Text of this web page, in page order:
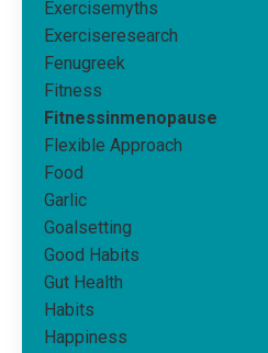
Exercisemyths
Exerciseresearch
Fenugreek
Fitness
Fitnessinmenopause
Flexible Approach
Food
Garlic
Goalsetting
Good Habits
Gut Health
Habits
Happiness